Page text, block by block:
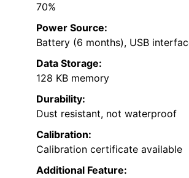
70%
Power Source:
Battery (6 months), USB
Data Storage:
128 KB memory
Durability:
Dust resistant, not waterproof
Calibration:
Calibration certificate available
Additional Feature: